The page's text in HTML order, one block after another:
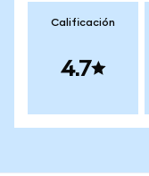
Calificación
4.7